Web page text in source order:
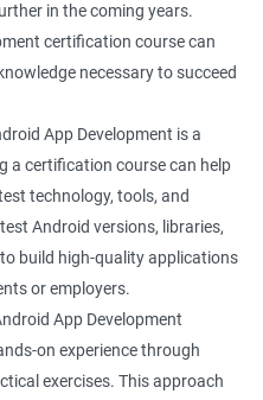
in the coming years.
certification course can
necessary to succeed
App Development is a
a certification course can help
technology, tools, and
Android versions, libraries,
build high-quality applications
or employers.
App Development
on experience through
exercises. This approach